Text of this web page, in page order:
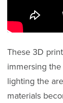
These 3D
immersing
lighting the
materials